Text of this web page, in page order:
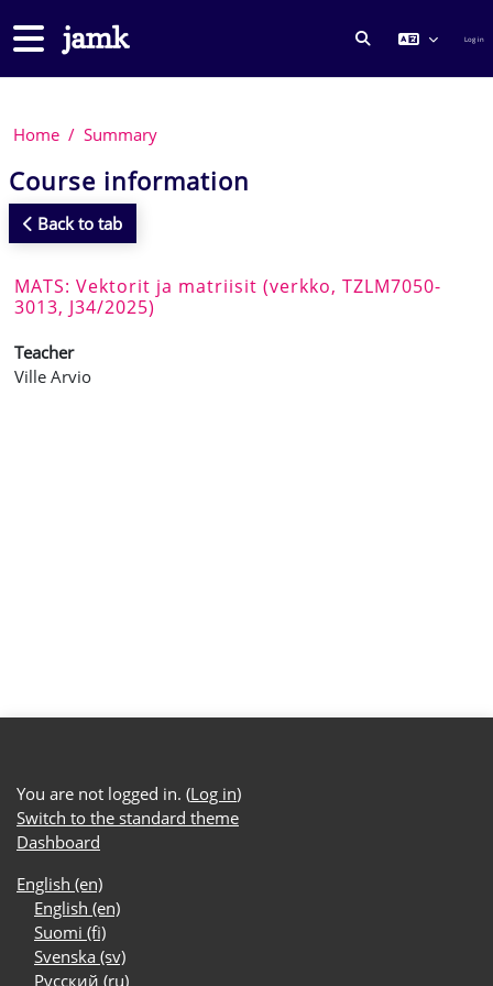
Side panel
TOGGLE Log in
Home Summary
Course information
Back to tab
MATS: Vektorit ja matriisit (verkko, TZLM7050-
3013, J34/2025)
Teacher
Ville Arvio
You are not logged in. (Log in)
Switch to the standard theme
Dashboard
English ‎(en)‎
English ‎(en)‎
Suomi ‎(fi)‎
Svenska ‎(sv)‎
Русский ‎(ru)‎